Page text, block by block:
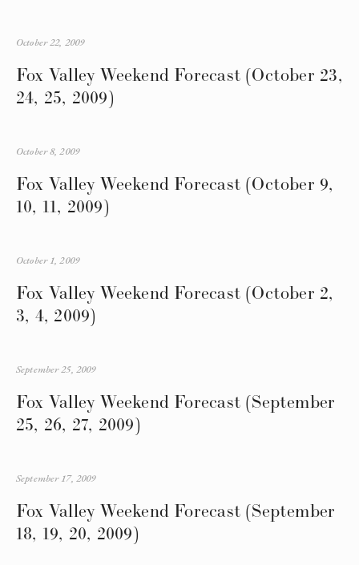
Fox Valley Weekend Forecast (October 23,
24, 25, 2009)
October 22, 2009
Fox Valley Weekend Forecast (October 9,
10, 11, 2009)
October 8, 2009
Fox Valley Weekend Forecast (October 2,
3, 4, 2009)
October 1, 2009
Fox Valley Weekend Forecast (September
25, 26, 27, 2009)
September 25, 2009
Fox Valley Weekend Forecast (September
18, 19, 20, 2009)
September 17, 2009